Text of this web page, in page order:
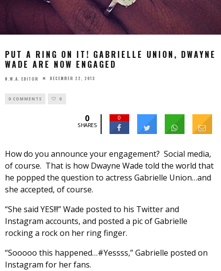
PUT A RING ON IT! GABRIELLE UNION, DWAYNE
WADE ARE NOW ENGAGED
N.W.A. EDITOR DECEMBER 22, 2013
0 COMMENTS 0
0
SHARES
0
How do you announce your engagement? Social media,
of course. That is how Dwayne Wade told the world that
he popped the question to actress Gabrielle Union…and
she accepted, of course.
“She said YES!!!” Wade posted to his Twitter and
Instagram accounts, and posted a pic of Gabrielle
rocking a rock on her ring finger.
“Sooooo this happened…#Yessss,” Gabrielle posted on
Instagram for her fans.